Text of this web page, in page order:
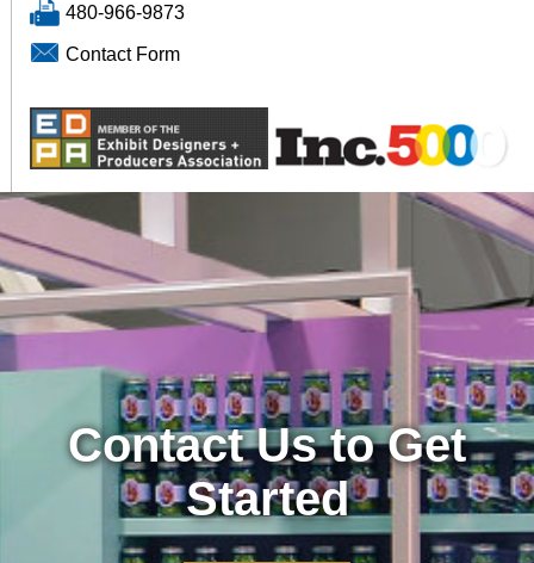
480-966-9873
Contact Form
Contact Us to Get
Started